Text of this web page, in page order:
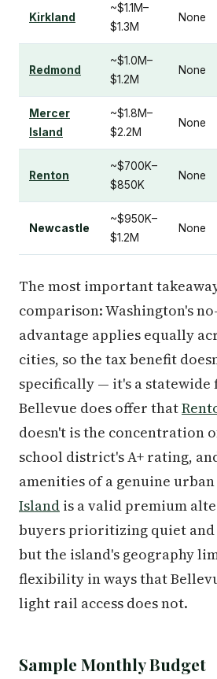
Kirkland
~$1.1M–
$1.3M
None
Redmond
~$1.0M–
$1.2M
None
Mercer
Island
~$1.8M–
$2.2M
None
Renton
~$700K–
$850K
None
Newcastle
~$950K–
$1.2M
None
The most important
comparison: Washington's
advantage applies equally
cities, so the tax benefit
specifically — it's a statewide
Bellevue does offer that
doesn't is the concentration
school district's A+ rating,
amenities of a genuine
Island is a valid premium
buyers prioritizing quiet and
but the island's geography
flexibility in ways that
light rail access does not.
Sample Monthly Budget